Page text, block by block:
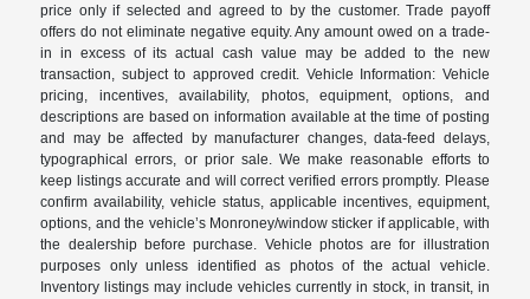
price only if selected and agreed to by the customer. Trade payoff
offers do not eliminate negative equity. Any amount owed on a trade-
in in excess of its actual cash value may be added to the new
transaction, subject to approved credit. Vehicle Information: Vehicle
pricing, incentives, availability, photos, equipment, options, and
descriptions are based on information available at the time of posting
and may be affected by manufacturer changes, data-feed delays,
typographical errors, or prior sale. We make reasonable efforts to
keep listings accurate and will correct verified errors promptly. Please
confirm availability, vehicle status, applicable incentives, equipment,
options, and the vehicle’s Monroney/window sticker if applicable, with
the dealership before purchase. Vehicle photos are for illustration
purposes only unless identified as photos of the actual vehicle.
Inventory listings may include vehicles currently in stock, in transit, in